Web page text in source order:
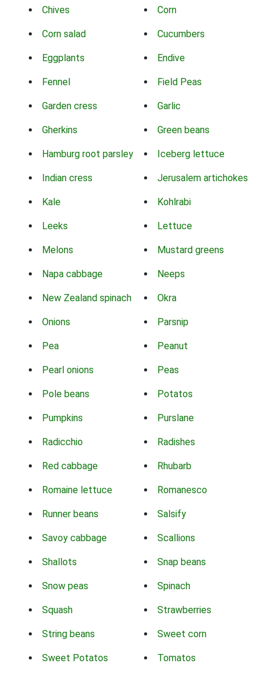
Chives Corn
Corn salad Cucumbers
Eggplants Endive
Fennel Field Peas
Garden cress Garlic
Gherkins Green beans
Hamburg root parsley Iceberg lettuce
Indian cress Jerusalem artichokes
Kale Kohlrabi
Leeks Lettuce
Melons Mustard greens
Napa cabbage Neeps
New Zealand spinach Okra
Onions Parsnip
Pea Peanut
Pearl onions Peas
Pole beans Potatos
Pumpkins Purslane
Radicchio Radishes
Red cabbage Rhubarb
Romaine lettuce Romanesco
Runner beans Salsify
Savoy cabbage Scallions
Shallots Snap beans
Snow peas Spinach
Squash Strawberries
String beans Sweet corn
Sweet Potatos Tomatos